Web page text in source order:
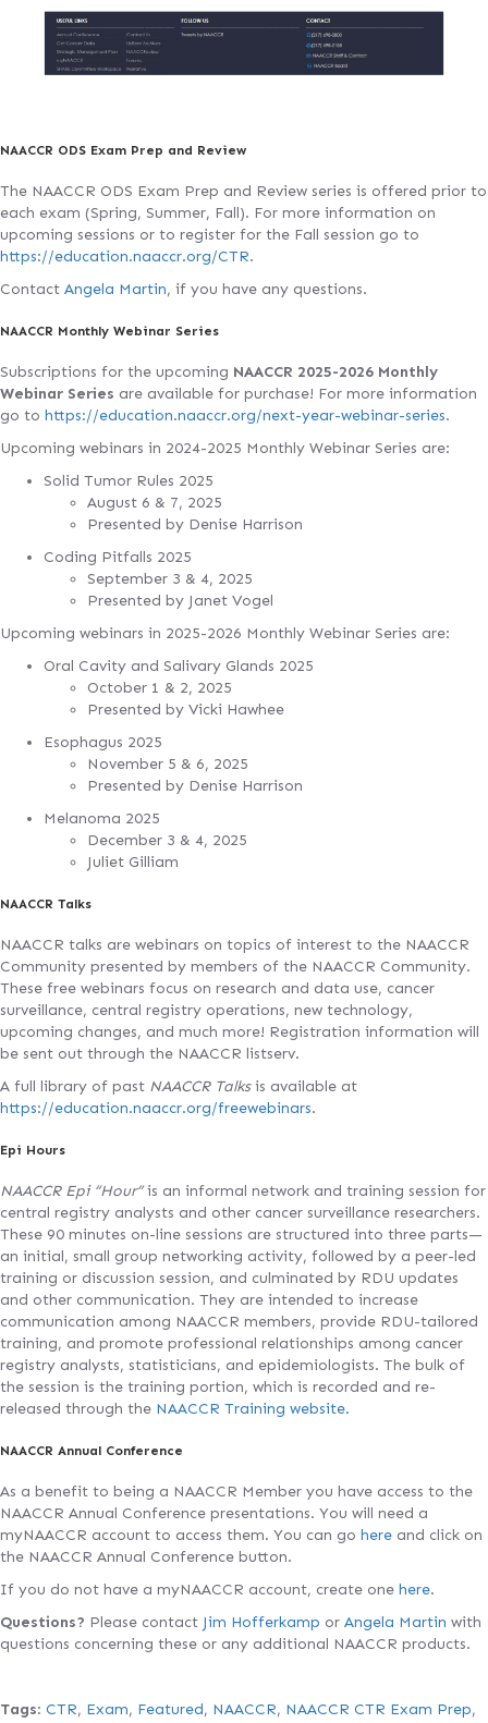
NAACCR ODS Exam Prep and Review
The NAACCR ODS Exam Prep and Review series is offered prior to
each exam (Spring, Summer, Fall). For more information on
upcoming sessions or to register for the Fall session go to
https://education.naaccr.org/CTR.
Contact Angela Martin, if you have any questions.
NAACCR Monthly Webinar Series
Subscriptions for the upcoming NAACCR 2025-2026 Monthly
Webinar Series are available for purchase! For more information
go to https://education.naaccr.org/next-year-webinar-series.
Upcoming webinars in 2024-2025 Monthly Webinar Series are:
Solid Tumor Rules 2025
August 6 & 7, 2025
Presented by Denise Harrison
Coding Pitfalls 2025
September 3 & 4, 2025
Presented by Janet Vogel
Upcoming webinars in 2025-2026 Monthly Webinar Series are:
Oral Cavity and Salivary Glands 2025
October 1 & 2, 2025
Presented by Vicki Hawhee
Esophagus 2025
November 5 & 6, 2025
Presented by Denise Harrison
Melanoma 2025
December 3 & 4, 2025
Juliet Gilliam
NAACCR Talks
NAACCR talks are webinars on topics of interest to the NAACCR
Community presented by members of the NAACCR Community.
These free webinars focus on research and data use, cancer
surveillance, central registry operations, new technology,
upcoming changes, and much more! Registration information will
be sent out through the NAACCR listserv.
A full library of past NAACCR Talksis available at
https://education.naaccr.org/freewebinars.
Epi Hours
NAACCR Epi “Hour”is an informal network and training session for
central registry analysts and other cancer surveillance researchers.
These 90 minutes on-line sessions are structured into three parts—
an initial, small group networking activity, followed by a peer-led
training or discussion session, and culminated by RDU updates
and other communication. They are intended to increase
communication among NAACCR members, provide RDU-tailored
training, and promote professional relationships among cancer
registry analysts, statisticians, and epidemiologists. The bulk of
the session is the training portion, which is recorded and re-
released through the NAACCR Training website.
NAACCR Annual Conference
As a benefit to being a NAACCR Member you have access to the
NAACCR Annual Conference presentations. You will need a
myNAACCR account to access them. You can go here and click on
the NAACCR Annual Conference button.
If you do not have a myNAACCR account, create one here.
Questions? Please contact Jim Hofferkamp or Angela Martin with
questions concerning these or any additional NAACCR products.
Tags: CTR, Exam, Featured, NAACCR, NAACCR CTR Exam Prep,